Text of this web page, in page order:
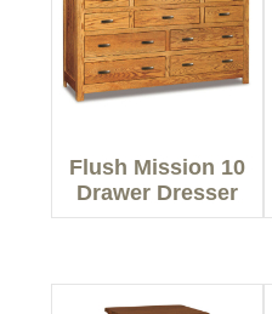
Flush Mission 10
Drawer Dresser